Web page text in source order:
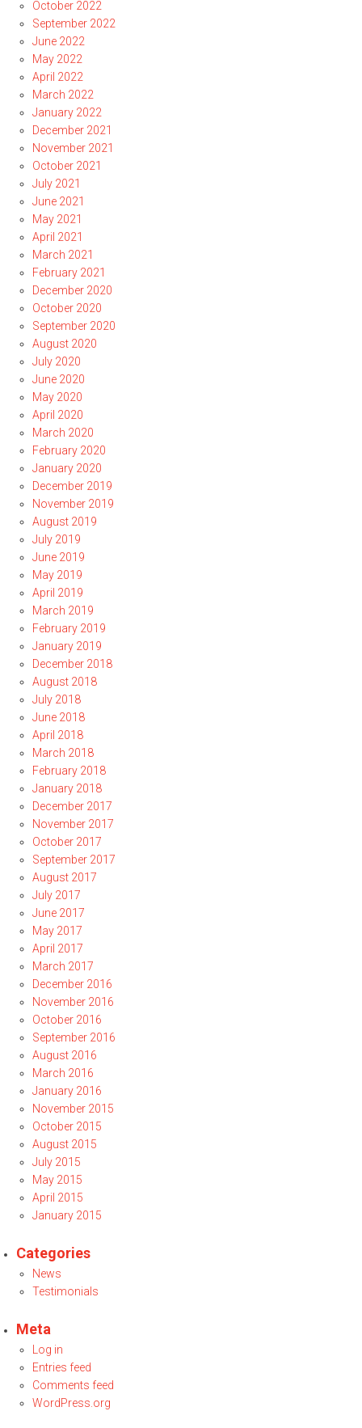
October 2022
September 2022
June 2022
May 2022
April 2022
March 2022
January 2022
December 2021
November 2021
October 2021
July 2021
June 2021
May 2021
April 2021
March 2021
February 2021
December 2020
October 2020
September 2020
August 2020
July 2020
June 2020
May 2020
April 2020
March 2020
February 2020
January 2020
December 2019
November 2019
August 2019
July 2019
June 2019
May 2019
April 2019
March 2019
February 2019
January 2019
December 2018
August 2018
July 2018
June 2018
April 2018
March 2018
February 2018
January 2018
December 2017
November 2017
October 2017
September 2017
August 2017
July 2017
June 2017
May 2017
April 2017
March 2017
December 2016
November 2016
October 2016
September 2016
August 2016
March 2016
January 2016
November 2015
October 2015
August 2015
July 2015
May 2015
April 2015
January 2015
Categories
News
Testimonials
Meta
Log in
Entries feed
Comments feed
WordPress.org